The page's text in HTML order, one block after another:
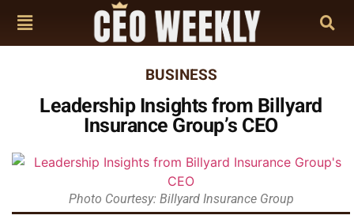
BUSINESS
Leadership Insights from Billyard
Insurance Group’s CEO
Photo Courtesy: Billyard Insurance Group